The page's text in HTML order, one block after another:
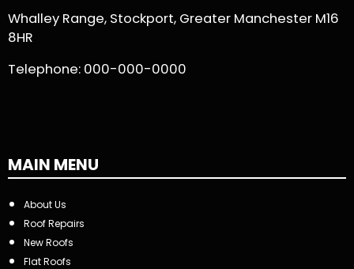
Whalley Range, Stockport, Greater Manchester M16
8HR
Telephone: 000-000-0000
MAIN MENU
About Us
Roof Repairs
New Roofs
Flat Roofs